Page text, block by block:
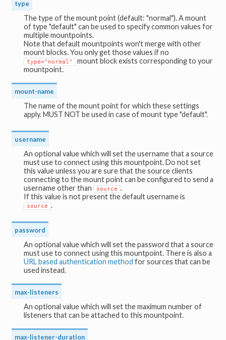
type
The type of the mount point (default: "normal"). A mount
of type "default" can be used to specify common values for
multiple mountpoints.
Note that default mountpoints won't merge with other
mount blocks. You only get those values if no
type="normal"
mount block exists corresponding to your
mountpoint.
mount-name
The name of the mount point for which these settings
apply. MUST NOT be used in case of mount type "default".
username
An optional value which will set the username that a source
must use to connect using this mountpoint. Do not set
this value unless you are sure that the source clients
connecting to the mount point can be configured to send a
username other than source .
If this value is not present the default username is
source .
password
An optional value which will set the password that a source
must use to connect using this mountpoint. There is also a
URL based authentication method for sources that can be
used instead.
max-listeners
An optional value which will set the maximum number of
listeners that can be attached to this mountpoint.
max-listener-duration